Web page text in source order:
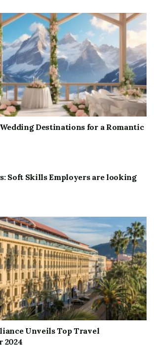
Destinations for a Romantic
Soft Skills Employers are looking
Unveils Top Travel
2024